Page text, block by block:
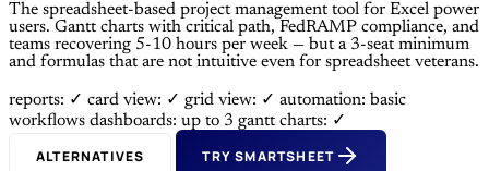
The spreadsheet-based project management tool for Excel power
users. Gantt charts with critical path, FedRAMP compliance, and
teams recovering 5-10 hours per week — but a 3-seat minimum
and formulas that are not intuitive even for spreadsheet veterans.
reports: ✓ card view: ✓ grid view: ✓ automation: basic
workflows dashboards: up to 3 gantt charts: ✓
ALTERNATIVES TRY SMARTSHEET